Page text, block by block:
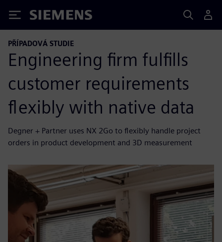
Siemens
PŘÍPADOVÁ STUDIE
Engineering firm fulfills
customer requirements
flexibly with native data
Degner + Partner uses NX 2Go to flexibly handle project
orders in product development and 3D measurement